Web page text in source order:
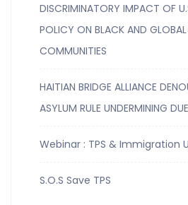
DISCRIMINATORY IMPACT OF
POLICY ON BLACK AND
COMMUNITIES
HAITIAN BRIDGE ALLIANCE
ASYLUM RULE UNDERMINING
Webinar : TPS & Immigration
S.O.S Save TPS